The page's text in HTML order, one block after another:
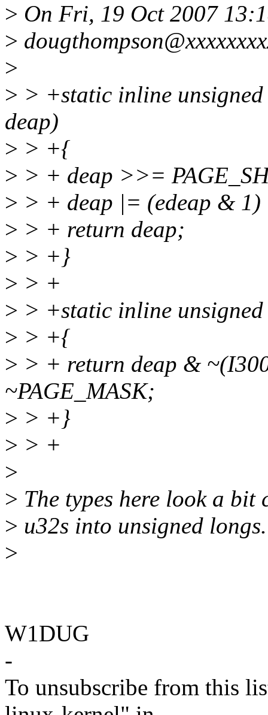
> On Fri, 19 Oct 2007
>
>
> > +static inline
deap)
> > +{
> > + deap >>=
> > + deap |= (edeap &
> > + return deap;
> > +}
> > +
> > +static inline
> > +{
> > + return deap &
~PAGE_MASK;
> > +}
> > +
>
> The types here look a
> u32s into unsigned longs.
>
W1DUG
-
To unsubscribe from this